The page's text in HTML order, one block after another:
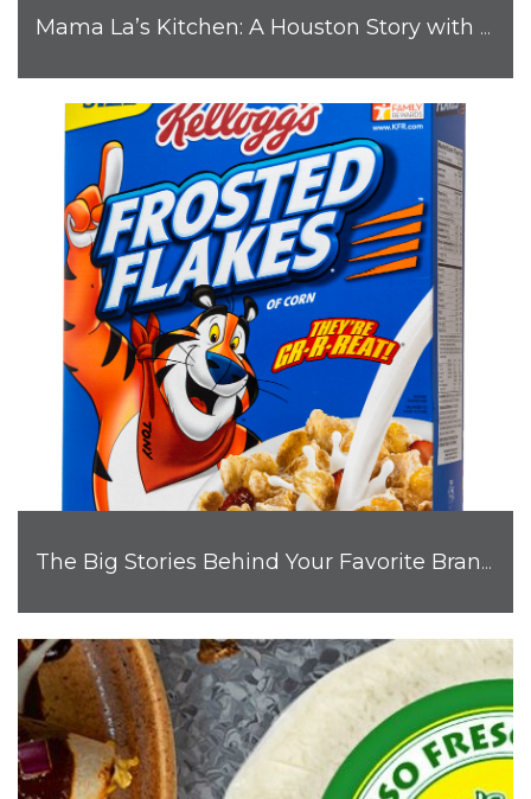
Mama La’s Kitchen: A Houston Story with Big Flavor
The Big Stories Behind Your Favorite Brand Mascots